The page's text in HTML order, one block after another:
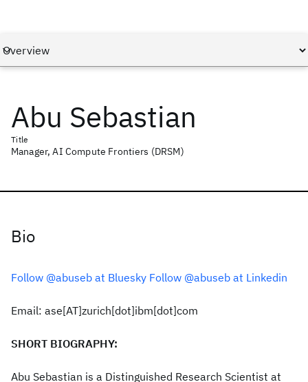
Abu Sebastian
Title
Manager, AI Compute Frontiers (DRSM)
Bio
Follow @abuseb at Bluesky Follow @abuseb at Linkedin
Email: ase[AT]zurich[dot]ibm[dot]com
SHORT BIOGRAPHY:
Abu Sebastian is a Distinguished Research Scientist at